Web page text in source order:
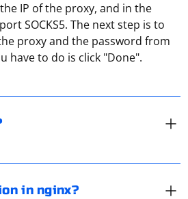
IP of the proxy, and in the
SOCKS5. The next step is to
proxy and the password from
have to do is click "Done".
anonymous web surfing. After
through an intermediate
visited by the user will see the
server, not the user himself. It
of a particular country.
in nginx?
You need to create a server
for example, by using port 8080
have a built-in function to work